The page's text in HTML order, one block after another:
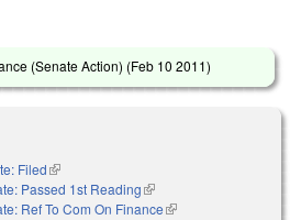
(Senate Action) (Feb 10 2011)
Filed(link is external)
Passed 1st Reading(link is external)
Ref To Com On Finance(link is external)